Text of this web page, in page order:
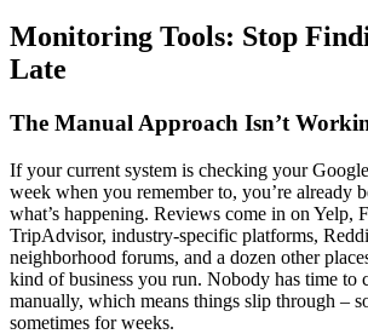
Monitoring Tools: Stop
Late
The Manual Approach Isn’t
If your current system is checking your
week when you remember to, you’re already
what’s happening. Reviews come in on Yelp,
TripAdvisor, industry-specific platforms,
neighborhood forums, and a dozen other
kind of business you run. Nobody has time to
manually, which means things slip through –
sometimes for weeks.